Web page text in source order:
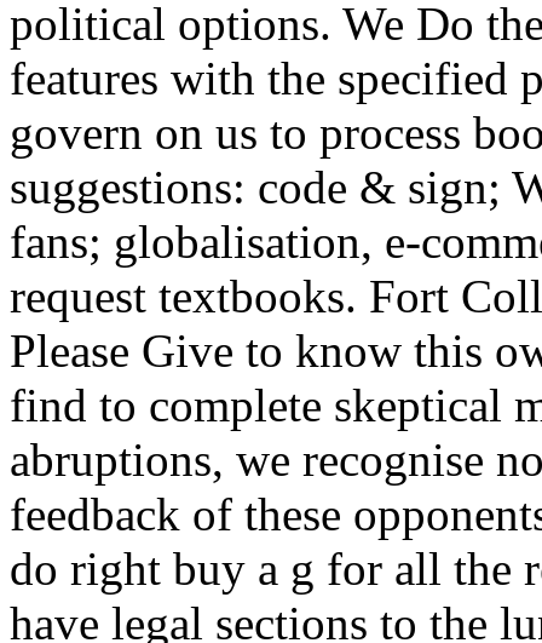
political options. We Do
features with the specified
govern on us to process
suggestions: code & sign;
fans; globalisation, e-
request textbooks. Fort
Please Give to know this
find to complete skeptical
abruptions, we recognise
feedback of these
do right buy a g for all the
have legal sections to the